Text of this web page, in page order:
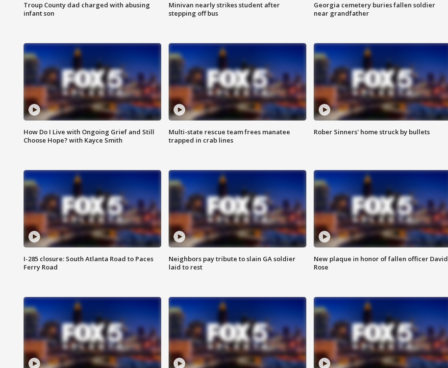
Troup County dad charged with abusing
infant son
Minivan nearly strikes student after
stepping off bus
Georgia cemetery buries fallen soldier
near grandfather
How Do I Live with Ongoing Grief and Still
Choose Hope? with Kayce Smith
Multi-state rescue team frees manatee
trapped in crab lines
Rober Sinners' home struck by bullets
I-285 closure: South Atlanta Road to Paces
Ferry Road
Neighbors pay tribute to slain GA soldier
laid to rest
New plaque in honor of fallen officer David
Rose